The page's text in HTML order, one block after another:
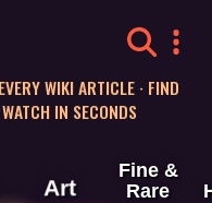
WIKI ARTICLE · FIND
IN SECONDS
Art
Fine &
Rare